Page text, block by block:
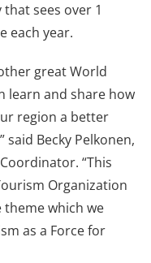
sees over 1
each year.
great World
learn and share how
region a better
said Becky Pelkonen,
“This
Organization
theme which we
as a Force for